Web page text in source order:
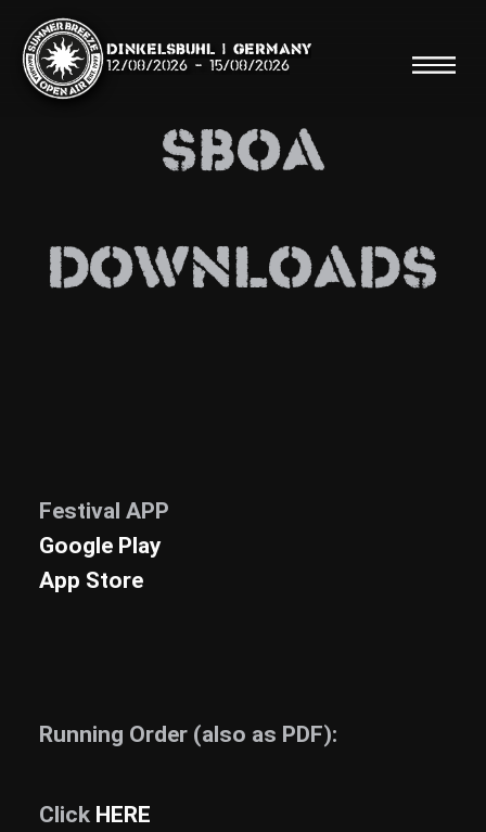
Dinkelsbühl | Germany
12/08/2026 - 15/08/2026
Search
News
Info
BARRIEREFREIHEIT
Rückblicke
SBOA
DOWNLOADS
Festival APP
Google Play
App Store
Running Order (also as PDF):
Click HERE